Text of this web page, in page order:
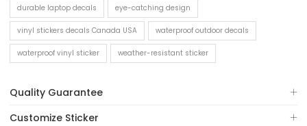
durable laptop decals eye-catching design
vinyl stickers decals Canada USA waterproof outdoor decals
waterproof vinyl sticker weather-resistant sticker
Quality Guarantee
Customize Sticker